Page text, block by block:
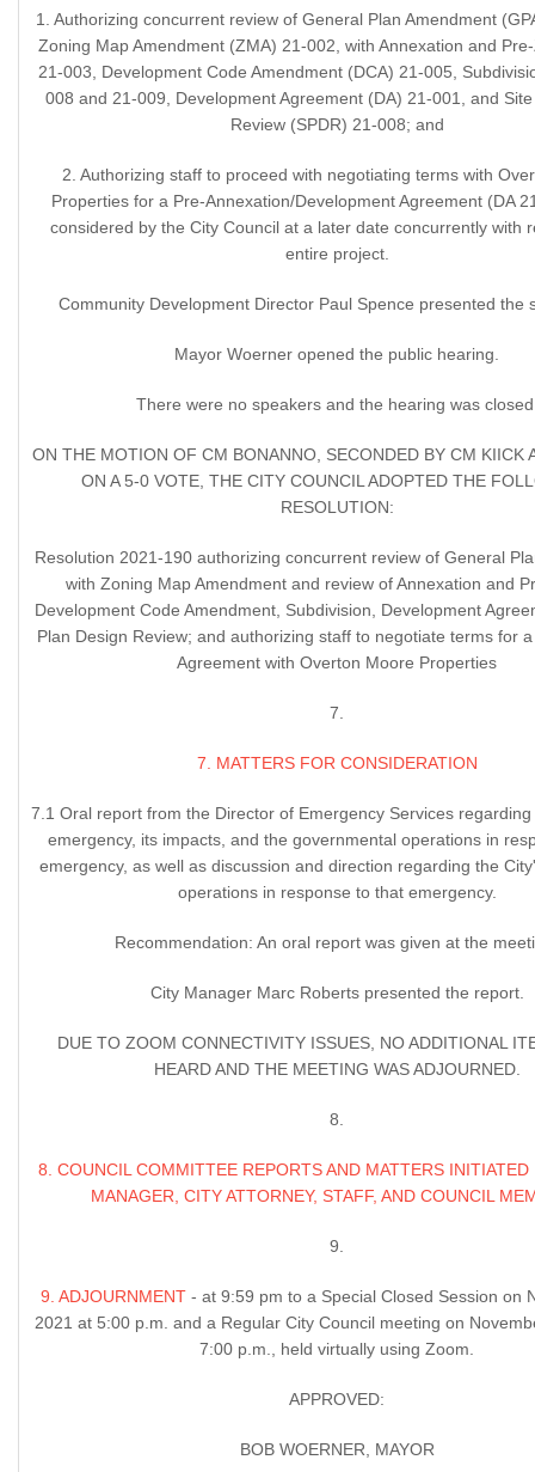
1. Authorizing concurrent review of General Plan Amendment
Zoning Map Amendment (ZMA) 21-002, with Annexation and
21-003, Development Code Amendment (DCA) 21-005,
008 and 21-009, Development Agreement (DA) 21-001, and
Review (SPDR) 21-008; and
2. Authorizing staff to proceed with negotiating terms with
Properties for a Pre-Annexation/Development Agreement (DA
considered by the City Council at a later date concurrently with
entire project.
Community Development Director Paul Spence presented the
Mayor Woerner opened the public hearing.
There were no speakers and the hearing was
ON THE MOTION OF CM BONANNO, SECONDED BY CM KIICK
ON A 5-0 VOTE, THE CITY COUNCIL ADOPTED THE
RESOLUTION:
Resolution 2021-190 authorizing concurrent review of General
with Zoning Map Amendment and review of Annexation and
Development Code Amendment, Subdivision, Development
Plan Design Review; and authorizing staff to negotiate terms for
Agreement with Overton Moore Properties
7.
7. MATTERS FOR CONSIDERATION
7.1 Oral report from the Director of Emergency Services
emergency, its impacts, and the governmental operations in
emergency, as well as discussion and direction regarding the
operations in response to that emergency.
Recommendation: An oral report was given at the
City Manager Marc Roberts presented the report.
DUE TO ZOOM CONNECTIVITY ISSUES, NO ADDITIONAL
HEARD AND THE MEETING WAS ADJOURNED.
8.
8. COUNCIL COMMITTEE REPORTS AND MATTERS INITIATED
MANAGER, CITY ATTORNEY, STAFF, AND COUNCIL
9.
9. ADJOURNMENT- at 9:59 pm to a Special Closed Session on
2021 at 5:00 p.m. and a Regular City Council meeting on
7:00 p.m., held virtually using Zoom.
APPROVED:
BOB WOERNER, MAYOR